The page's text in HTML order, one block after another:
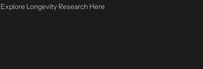
Explore Longevity Research Here